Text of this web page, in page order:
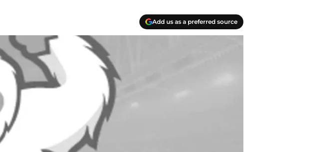
Add us as a preferred source